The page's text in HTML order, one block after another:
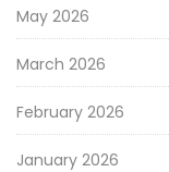
May 2026
March 2026
February 2026
January 2026